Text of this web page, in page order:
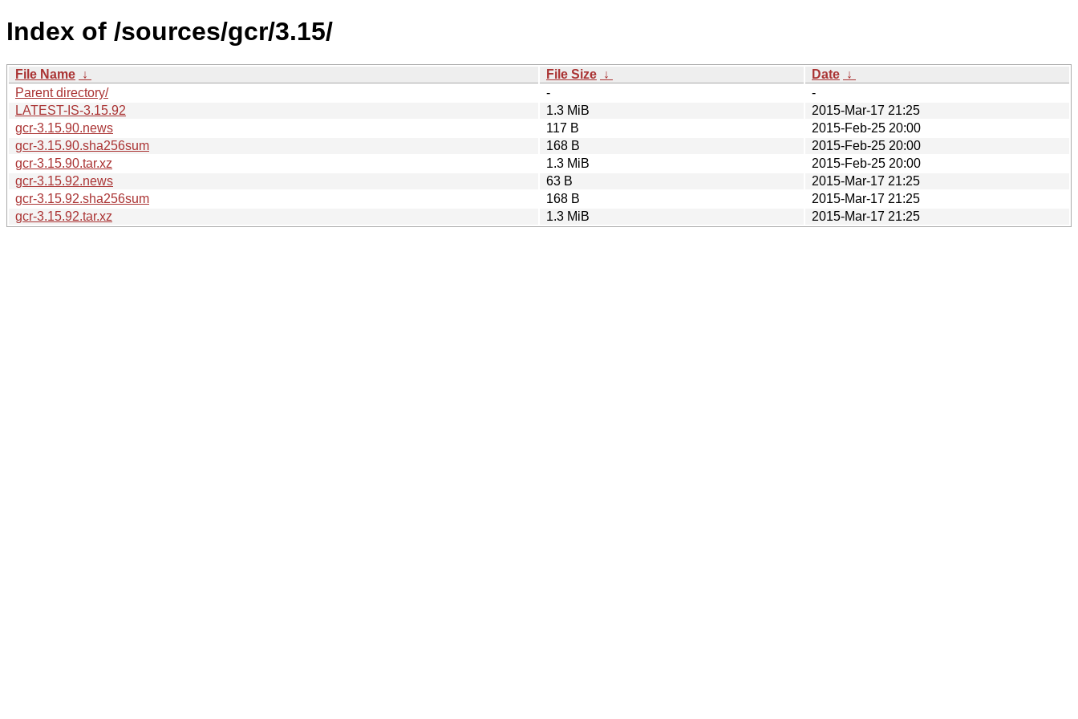
Index of /sources/gcr/3.15/
File Name ↓ File Size ↓ Date ↓
Parent directory/
-
-
LATEST-IS-3.15.92
1.3 MiB
2015-Mar-17 21:25
gcr-3.15.90.news
117 B
2015-Feb-25 20:00
gcr-3.15.90.sha256sum
168 B
2015-Feb-25 20:00
gcr-3.15.90.tar.xz
1.3 MiB
2015-Feb-25 20:00
gcr-3.15.92.news
63 B
2015-Mar-17 21:25
gcr-3.15.92.sha256sum
168 B
2015-Mar-17 21:25
gcr-3.15.92.tar.xz
1.3 MiB 2015-Mar-17 21:25